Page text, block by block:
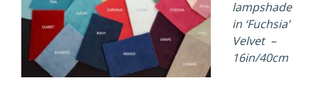
lampshade
in ‘Fuchsia’
Velvet –
16in/40cm